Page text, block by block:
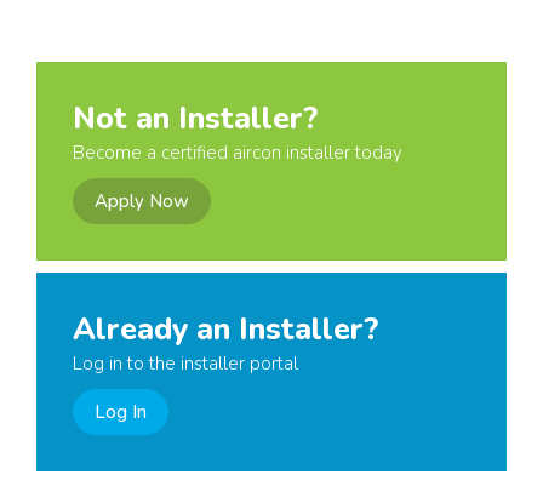
Not an Installer?
Become a certified aircon installer today
Apply Now
Already an Installer?
Log in to the installer portal
Log In